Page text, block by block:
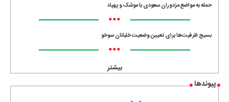
حمله به مواضع مزدوران سعودی با موشک و پهپاد
•••
بسیج ظرفیت‌ها برای تعیین وضعیت خلبانان سوخو
•••
بیشتر
پیوندها